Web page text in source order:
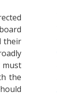
their
must
the